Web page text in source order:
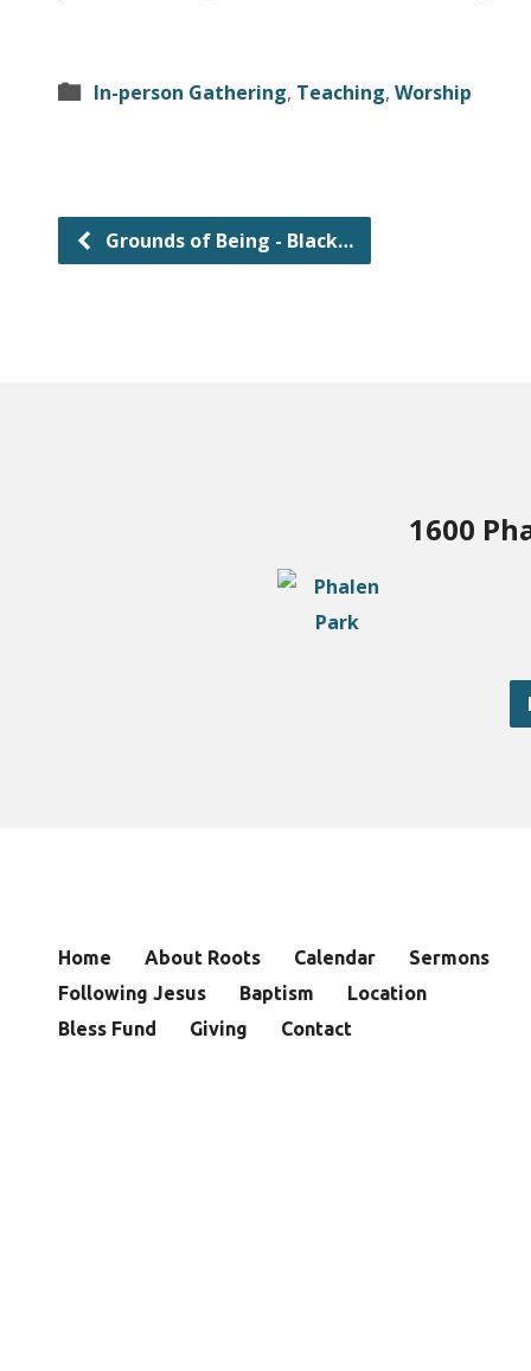
In-person Gathering, Teaching, Worship
Grounds of Being - Black…
1600
Home About Roots Calendar
Sermons
Following Jesus
Baptism
Location
Bless Fund
Giving Contact